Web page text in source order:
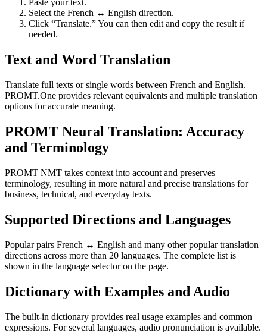
Paste your text.
Select the French ↔ English direction.
Click “Translate.” You can then edit and copy the result if
needed.
Text and Word Translation
Translate full texts or single words between French and English.
PROMT.One provides relevant equivalents and multiple translation
options for accurate meaning.
PROMT Neural Translation: Accuracy
and Terminology
PROMT NMT takes context into account and preserves
terminology, resulting in more natural and precise translations for
business, technical, and everyday texts.
Supported Directions and Languages
Popular pairs French ↔ English and many other popular translation
directions across more than 20 languages. The complete list is
shown in the language selector on the page.
Dictionary with Examples and Audio
The built-in dictionary provides real usage examples and common
expressions. For several languages, audio pronunciation is available.